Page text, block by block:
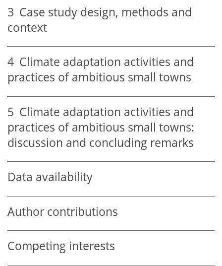
3 Case study design, methods and
context
4 Climate adaptation activities and
practices of ambitious small towns
5 Climate adaptation activities and
practices of ambitious small towns:
discussion and concluding remarks
Data availability
Author contributions
Competing interests